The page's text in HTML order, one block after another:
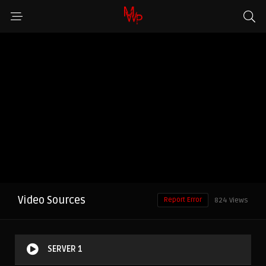
Video Sources 824 Views
Report Error
SERVER 1